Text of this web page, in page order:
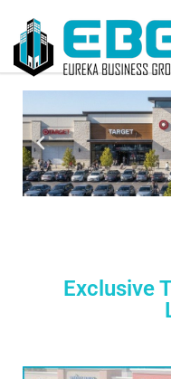
Exclusive